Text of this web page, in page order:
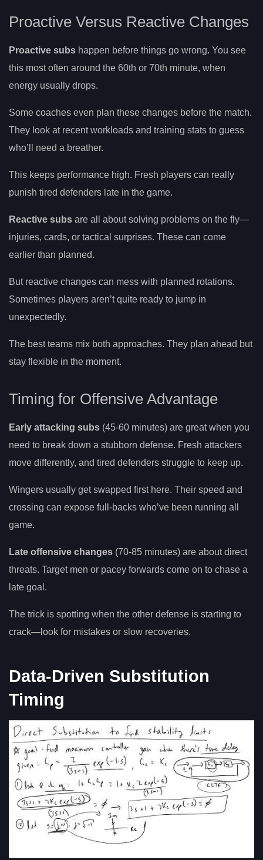
Proactive Versus Reactive Changes
Proactive subs happen before things go wrong. You see
this most often around the 60th or 70th minute, when
energy usually drops.
Some coaches even plan these changes before the match.
They look at recent workloads and training stats to guess
who’ll need a breather.
This keeps performance high. Fresh players can really
punish tired defenders late in the game.
Reactive subs are all about solving problems on the fly—
injuries, cards, or tactical surprises. These can come
earlier than planned.
But reactive changes can mess with planned rotations.
Sometimes players aren’t quite ready to jump in
unexpectedly.
The best teams mix both approaches. They plan ahead but
stay flexible in the moment.
Timing for Offensive Advantage
Early attacking subs (45-60 minutes) are great when you
need to break down a stubborn defense. Fresh attackers
move differently, and tired defenders struggle to keep up.
Wingers usually get swapped first here. Their speed and
crossing can expose full-backs who’ve been running all
game.
Late offensive changes (70-85 minutes) are about direct
threats. Target men or pacey forwards come on to chase a
late goal.
The trick is spotting when the other defense is starting to
crack—look for mistakes or slow recoveries.
Data-Driven Substitution
Timing